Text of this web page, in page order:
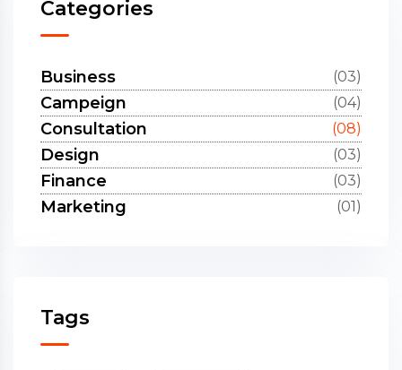
Categories
Business (03)
Campeign (04)
Consultation (08)
Design (03)
Finance (03)
Marketing (01)
Tags